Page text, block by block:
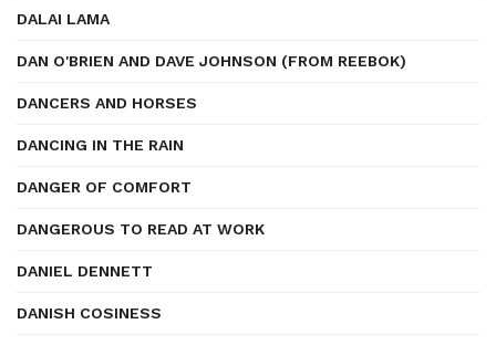
DALAI LAMA
DAN O'BRIEN AND DAVE JOHNSON (FROM REEBOK)
DANCERS AND HORSES
DANCING IN THE RAIN
DANGER OF COMFORT
DANGEROUS TO READ AT WORK
DANIEL DENNETT
DANISH COSINESS